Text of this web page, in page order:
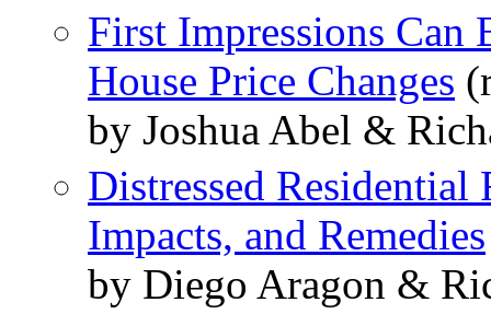
First Impressions Can
House Price Changes
by Joshua Abel &
Distressed Residential
Impacts, and Remedies
by Diego Aragon &